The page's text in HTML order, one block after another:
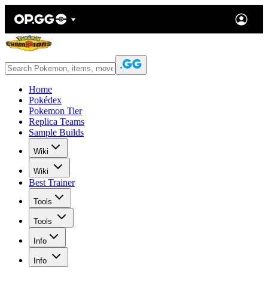
Home
Pokédex
Pokemon Tier
Replica Teams
Sample Builds
Wiki
Wiki
Best Trainer
Tools
Tools
Info
Info